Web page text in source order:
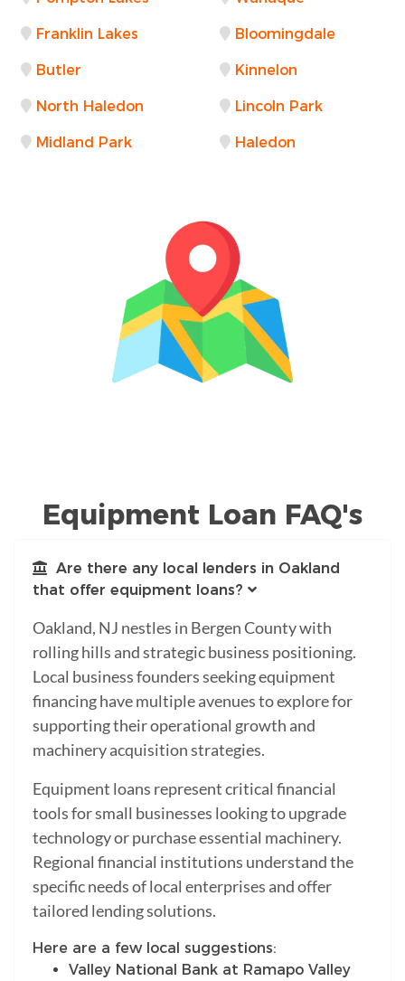
Franklin Lakes Bloomingdale
Butler Kinnelon
North Haledon Lincoln Park
Midland Park Haledon
Equipment Loan FAQ's
Are there any local lenders in Oakland
that offer equipment loans?
Oakland, NJ nestles in Bergen County with
rolling hills and strategic business positioning.
Local business founders seeking equipment
financing have multiple avenues to explore for
supporting their operational growth and
machinery acquisition strategies.
Equipment loans represent critical financial
tools for small businesses looking to upgrade
technology or purchase essential machinery.
Regional financial institutions understand the
specific needs of local enterprises and offer
tailored lending solutions.
Here are a few local suggestions:
Valley National Bank at Ramapo Valley